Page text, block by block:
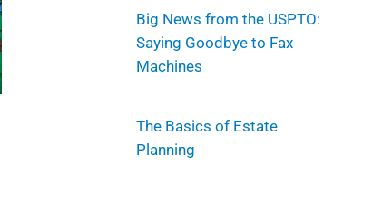
Big News from the USPTO:
Saying Goodbye to Fax
Machines
The Basics of Estate
Planning